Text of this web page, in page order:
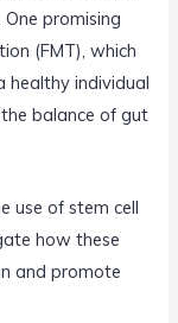
promising
(FMT), which
healthy individual
balance of gut
use of stem cell
how these
and promote